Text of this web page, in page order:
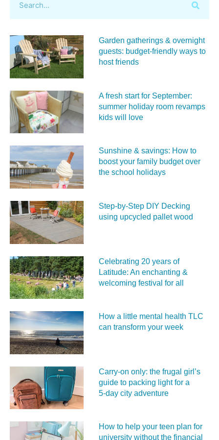
Garden gatherings & overnight
guests: budget-friendly ways to
host friends
A fresh start for September:
summer holiday room revamps
kids will love
Sunshine & savings: How to
boost your family budget over
the school holidays
Step-by-Step DIY Decking
using upcycled pallet wood
Celebrating 20 years of
Latitude: An enchanting &
welcoming festival for all
How a little mental health TLC
can transform your week
Carry‑on only: the frugal girl’s
guide to packing light for a
5‑day city adventure
How to help your teen plan for
university without the financial